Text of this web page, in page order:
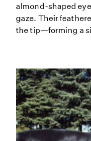
almond-shaped
gaze. Their
the tip—forming a